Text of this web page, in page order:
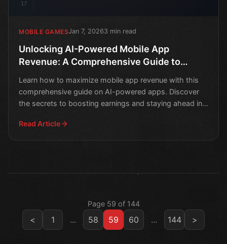
17
MOBILE GAMESJan 7, 20263 min read
Unlocking AI-Powered Mobile App
Revenue: A Comprehensive Guide to
Learn how to maximize mobile app revenue with this
comprehensive guide on AI-powered apps. Discover
the secrets to boosting earnings and staying ahead in
Read Article
Page 59 of 144
< 1 ... 58 59 60 ... 144 >